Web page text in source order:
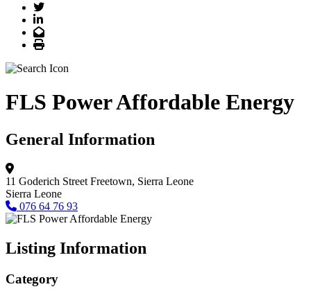
Twitter
LinkedIn
Email
Print
FLS Power Affordable Energy
General Information
11 Goderich Street Freetown, Sierra Leone
Sierra Leone
076 64 76 93
Listing Information
Category